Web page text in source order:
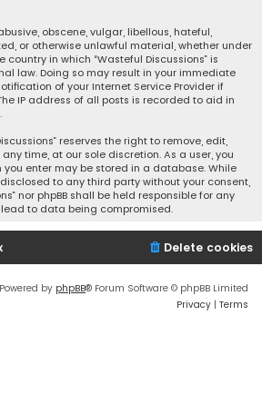
obscene, vulgar, libellous, hateful,
or otherwise unlawful material, whether under
country in which “Wasteful Discussions” is
law. Doing so may result in your immediate
of your Internet Service Provider if
IP address of all posts is recorded to aid in
reserves the right to remove, edit,
time, at our sole discretion. As a user, you
enter may be stored in a database. While
to any third party without your consent,
nor phpBB shall be held responsible for any
to data being compromised.
Delete cookies
Powered by phpBB® Forum Software © phpBB Limited
Privacy | Terms